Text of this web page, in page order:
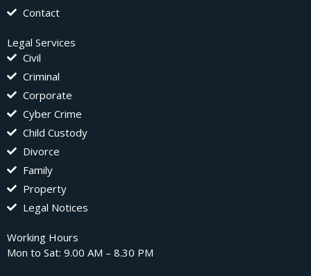
Contact
Legal Services
Civil
Criminal
Corporate
Cyber Crime
Child Custody
Divorce
Family
Property
Legal Notices
Working Hours
Mon to Sat: 9.00 AM – 8.30 PM